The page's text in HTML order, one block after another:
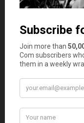
Tony, I
electric
count the
called me
would suck